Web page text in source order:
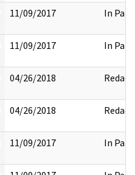
11/09/2017 In Part
11/09/2017 In Part
04/26/2018 Redact
04/26/2018 Redact
11/09/2017 In Part